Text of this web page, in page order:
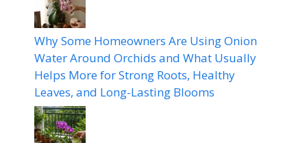
Why Some Homeowners Are Using Onion
Water Around Orchids and What Usually
Helps More for Strong Roots, Healthy
Leaves, and Long-Lasting Blooms